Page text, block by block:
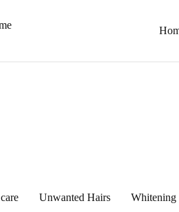
Unwanted Hairs Whitening